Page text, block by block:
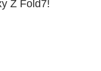
Z Fold7!